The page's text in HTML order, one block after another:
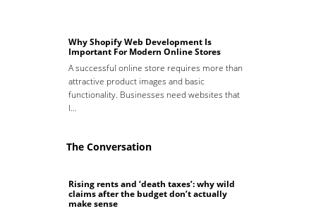
Why Shopify Web Development Is
Important For Modern Online Stores
A successful online store requires more than
attractive product images and basic
functionality. Businesses need websites that
l…
The Conversation
Rising rents and ‘death taxes’: why wild
claims after the budget don’t actually
make sense